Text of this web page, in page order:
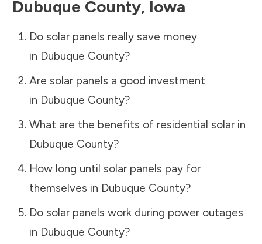
Dubuque County, Iowa
Do solar panels really save money
in Dubuque County?
Are solar panels a good investment
in Dubuque County?
What are the benefits of residential solar in
Dubuque County?
How long until solar panels pay for
themselves in Dubuque County?
Do solar panels work during power outages
in Dubuque County?